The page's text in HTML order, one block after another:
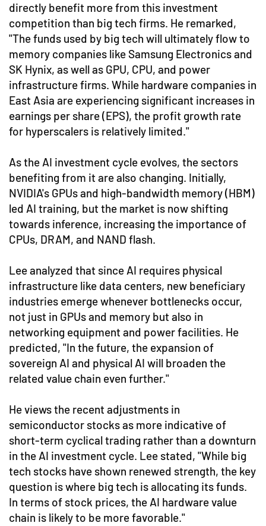
directly benefit more from this investment
competition than big tech firms. He remarked,
"The funds used by big tech will ultimately flow to
memory companies like Samsung Electronics and
SK Hynix, as well as GPU, CPU, and power
infrastructure firms. While hardware companies in
East Asia are experiencing significant increases in
earnings per share (EPS), the profit growth rate
for hyperscalers is relatively limited."
As the AI investment cycle evolves, the sectors
benefiting from it are also changing. Initially,
NVIDIA's GPUs and high-bandwidth memory (HBM)
led AI training, but the market is now shifting
towards inference, increasing the importance of
CPUs, DRAM, and NAND flash.
Lee analyzed that since AI requires physical
infrastructure like data centers, new beneficiary
industries emerge whenever bottlenecks occur,
not just in GPUs and memory but also in
networking equipment and power facilities. He
predicted, "In the future, the expansion of
sovereign AI and physical AI will broaden the
related value chain even further."
He views the recent adjustments in
semiconductor stocks as more indicative of
short-term cyclical trading rather than a downturn
in the AI investment cycle. Lee stated, "While big
tech stocks have shown renewed strength, the key
question is where big tech is allocating its funds.
In terms of stock prices, the AI hardware value
chain is likely to be more favorable."